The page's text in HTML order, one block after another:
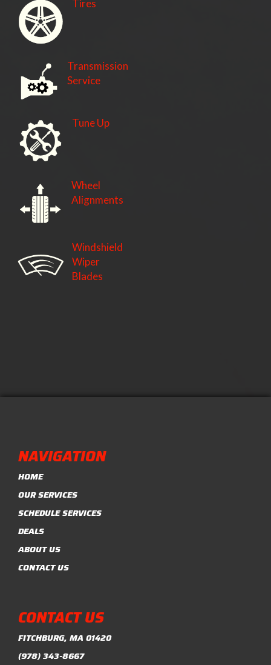
Tires
Transmission
Service
Tune Up
Wheel
Alignments
Windshield
Wiper
Blades
NAVIGATION
HOME
OUR SERVICES
SCHEDULE SERVICES
DEALS
ABOUT US
CONTACT US
CONTACT US
FITCHBURG, MA 01420
(978) 343-8667